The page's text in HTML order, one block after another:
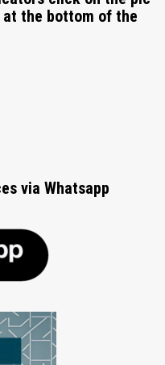
at the bottom of the
via Whatsapp